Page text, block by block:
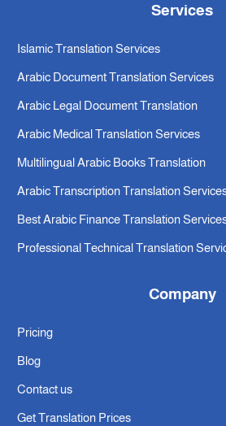
Services
Islamic Translation Services
Arabic Document Translation Services
Arabic Legal Document Translation
Arabic Medical Translation Services
Multilingual Arabic Books Translation
Arabic Transcription Translation
Best Arabic Finance Translation
Professional Technical Translation
Company
Pricing
Blog
Contact us
Get Translation Prices